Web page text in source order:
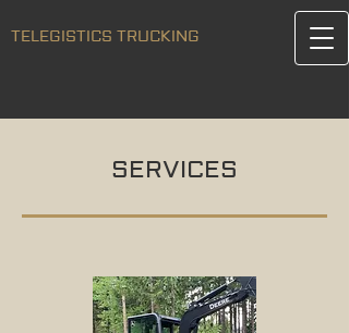
TELEGISTICS TRUCKING
SERVICES